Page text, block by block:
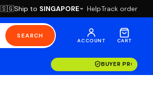
🇸🇬Ship to SINGAPORE HelpTrack order
SEARCH
ACCOUNT CART
BUYER